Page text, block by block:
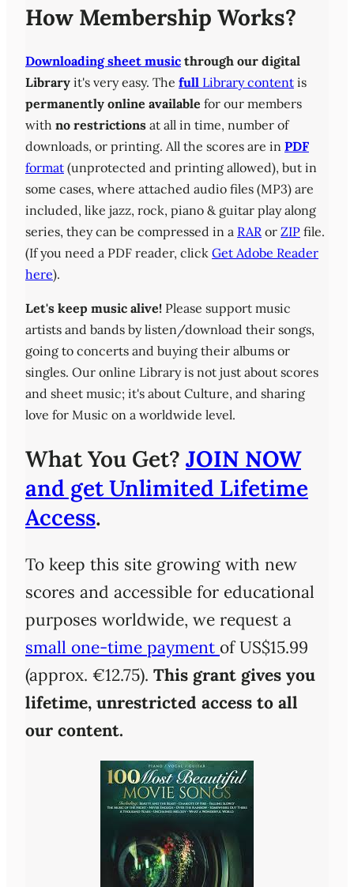
How Membership Works?
Downloading sheet music through our digital
Library it's very easy. The full Library content is
permanently online available for our members
with no restrictions at all in time, number of
downloads, or printing. All the scores are in PDF
format (unprotected and printing allowed), but in
some cases, where attached audio files (MP3) are
included, like jazz, rock, piano & guitar play along
series, they can be compressed in a RAR or ZIP file.
(If you need a PDF reader, click Get Adobe Reader
here).
Let's keep music alive! Please support music
artists and bands by listen/download their songs,
going to concerts and buying their albums or
singles. Our online Library is not just about scores
and sheet music; it's about Culture, and sharing
love for Music on a worldwide level.
What You Get? JOIN NOW
and get Unlimited Lifetime
Access.
To keep this site growing with new
scores and accessible for educational
purposes worldwide, we request a
small one-time payment of US$15.99
(approx. €12.75). This grant gives you
lifetime, unrestricted access to all
our content.